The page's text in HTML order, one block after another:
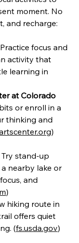
moment. No
and recharge:
focus and
activity that
learning in
at Colorado
or enroll in a
thinking and
)
Try stand-up
nearby lake or
and
)
hiking route in
offers quiet
(fs.usda.gov)